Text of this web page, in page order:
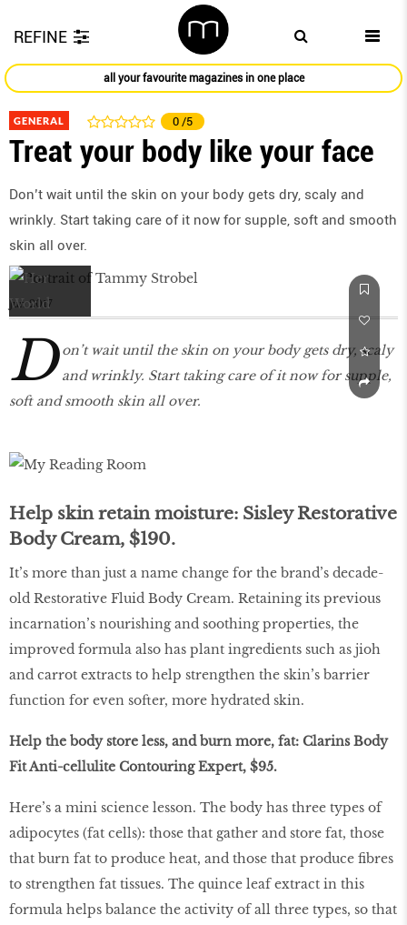
REFINE
all your favourite magazines in one place
GENERAL 0 /5
Treat your body like your face
Don’t wait until the skin on your body gets dry, scaly and
wrinkly. Start taking care of it now for supple, soft and smooth
skin all over.
Jun 2017
D on’t wait until the skin on your body gets dry, scaly
and wrinkly. Start taking care of it now for supple,
soft and smooth skin all over.
Help skin retain moisture: Sisley Restorative
Body Cream, $190.
It’s more than just a name change for the brand’s decade-
old Restorative Fluid Body Cream. Retaining its previous
incarnation’s nourishing and soothing properties, the
improved formula also has plant ingredients such as jioh
and carrot extracts to help strengthen the skin’s barrier
function for even softer, more hydrated skin.
Help the body store less, and burn more, fat: Clarins Body
Fit Anti-cellulite Contouring Expert, $95.
Here’s a mini science lesson. The body has three types of
adipocytes (fat cells): those that gather and store fat, those
that burn fat to produce heat, and those that produce fibres
to strengthen fat tissues. The quince leaf extract in this
formula helps balance the activity of all three types, so that